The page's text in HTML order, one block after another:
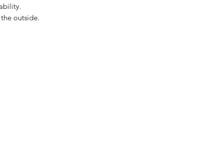
outside.